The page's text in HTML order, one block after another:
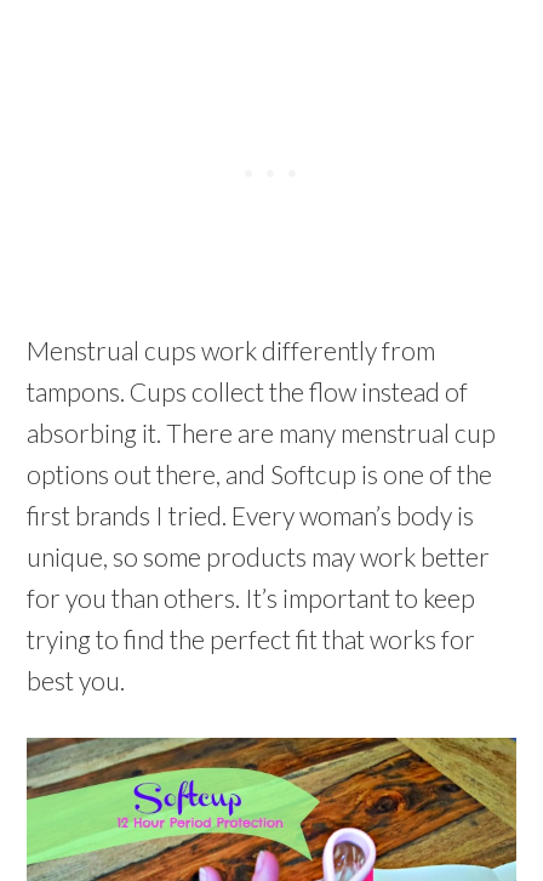
Menstrual cups work differently from
tampons. Cups collect the flow instead of
absorbing it. There are many menstrual cup
options out there, and Softcup is one of the
first brands I tried. Every woman’s body is
unique, so some products may work better
for you than others. It’s important to keep
trying to find the perfect fit that works for
best you.